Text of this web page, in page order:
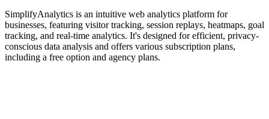
SimplifyAnalytics is an intuitive web analytics platform for
businesses, featuring visitor tracking, session replays, heatmaps, goal
tracking, and real-time analytics. It's designed for efficient, privacy-
conscious data analysis and offers various subscription plans,
including a free option and agency plans.